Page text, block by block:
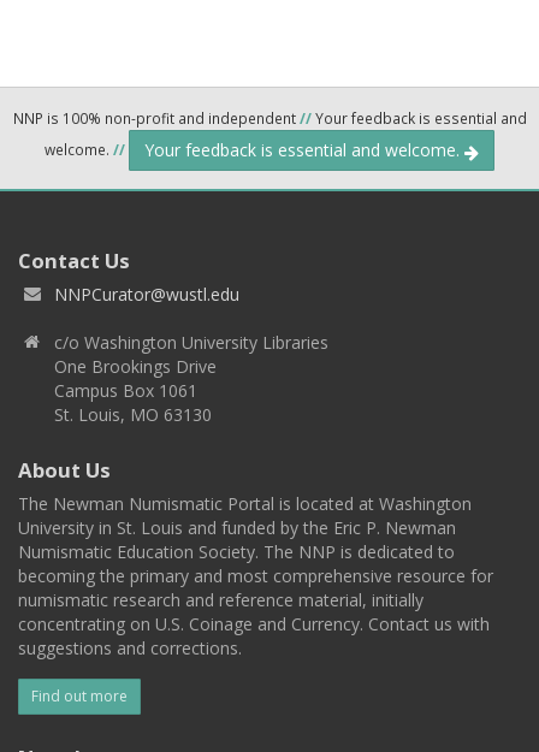
NNP is 100% non-profit and independent//Your feedback is essential and
welcome. // Your feedback is essential and welcome.
Contact Us
NNPCurator@wustl.edu
c/o Washington University Libraries
One Brookings Drive
Campus Box 1061
St. Louis, MO 63130
About Us
The Newman Numismatic Portal is located at Washington
University in St. Louis and funded by the Eric P. Newman
Numismatic Education Society. The NNP is dedicated to
becoming the primary and most comprehensive resource for
numismatic research and reference material, initially
concentrating on U.S. Coinage and Currency. Contact us with
suggestions and corrections.
Find out more